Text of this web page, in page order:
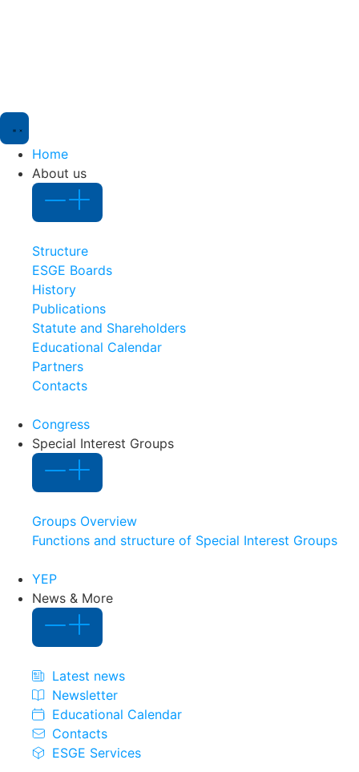
Home
About us
Structure
ESGE Boards
History
Publications
Statute and Shareholders
Educational Calendar
Partners
Contacts
Congress
Special Interest Groups
Groups Overview
Functions and structure of Special Interest Groups
YEP
News & More
Latest news
Newsletter
Educational Calendar
Contacts
ESGE Services